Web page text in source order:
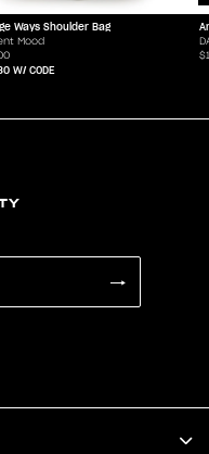
Ways Shoulder Bag
Mood
W/ CODE